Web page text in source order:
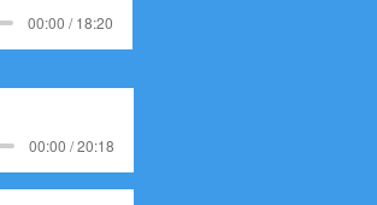
00:00 / 18:20
00:00 / 20:18